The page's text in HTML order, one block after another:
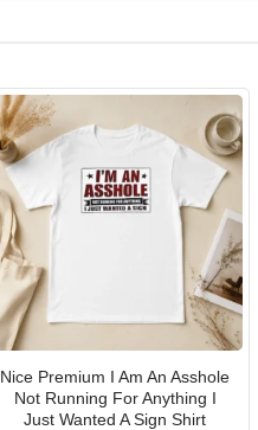
Nice Premium I Am An Asshole
Not Running For Anything I
Just Wanted A Sign Shirt